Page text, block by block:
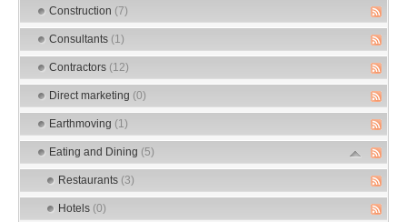
Construction (7)
Consultants (1)
Contractors (12)
Direct marketing (0)
Earthmoving (1)
Eating and Dining (5)
Restaurants (3)
Hotels (0)